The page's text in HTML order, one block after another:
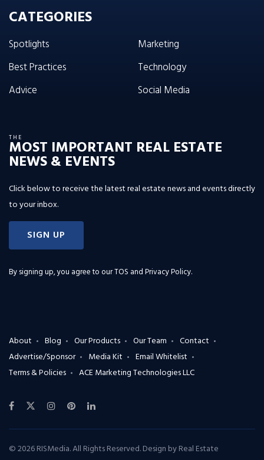
CATEGORIES
Spotlights
Best Practices
Advice
Marketing
Technology
Social Media
THE
MOST IMPORTANT REAL ESTATE
NEWS & EVENTS
Click below to receive the latest real estate news and events directly
to your inbox.
SIGN UP
By signing up, you agree to ourTOS and Privacy Policy.
About Blog Our Products Our Team
Contact
Advertise/Sponsor
Media Kit
Email Whitelist
Terms & Policies
ACE Marketing Technologies LLC
© 2026 RISMedia. All Rights Reserved. Design byReal Estate